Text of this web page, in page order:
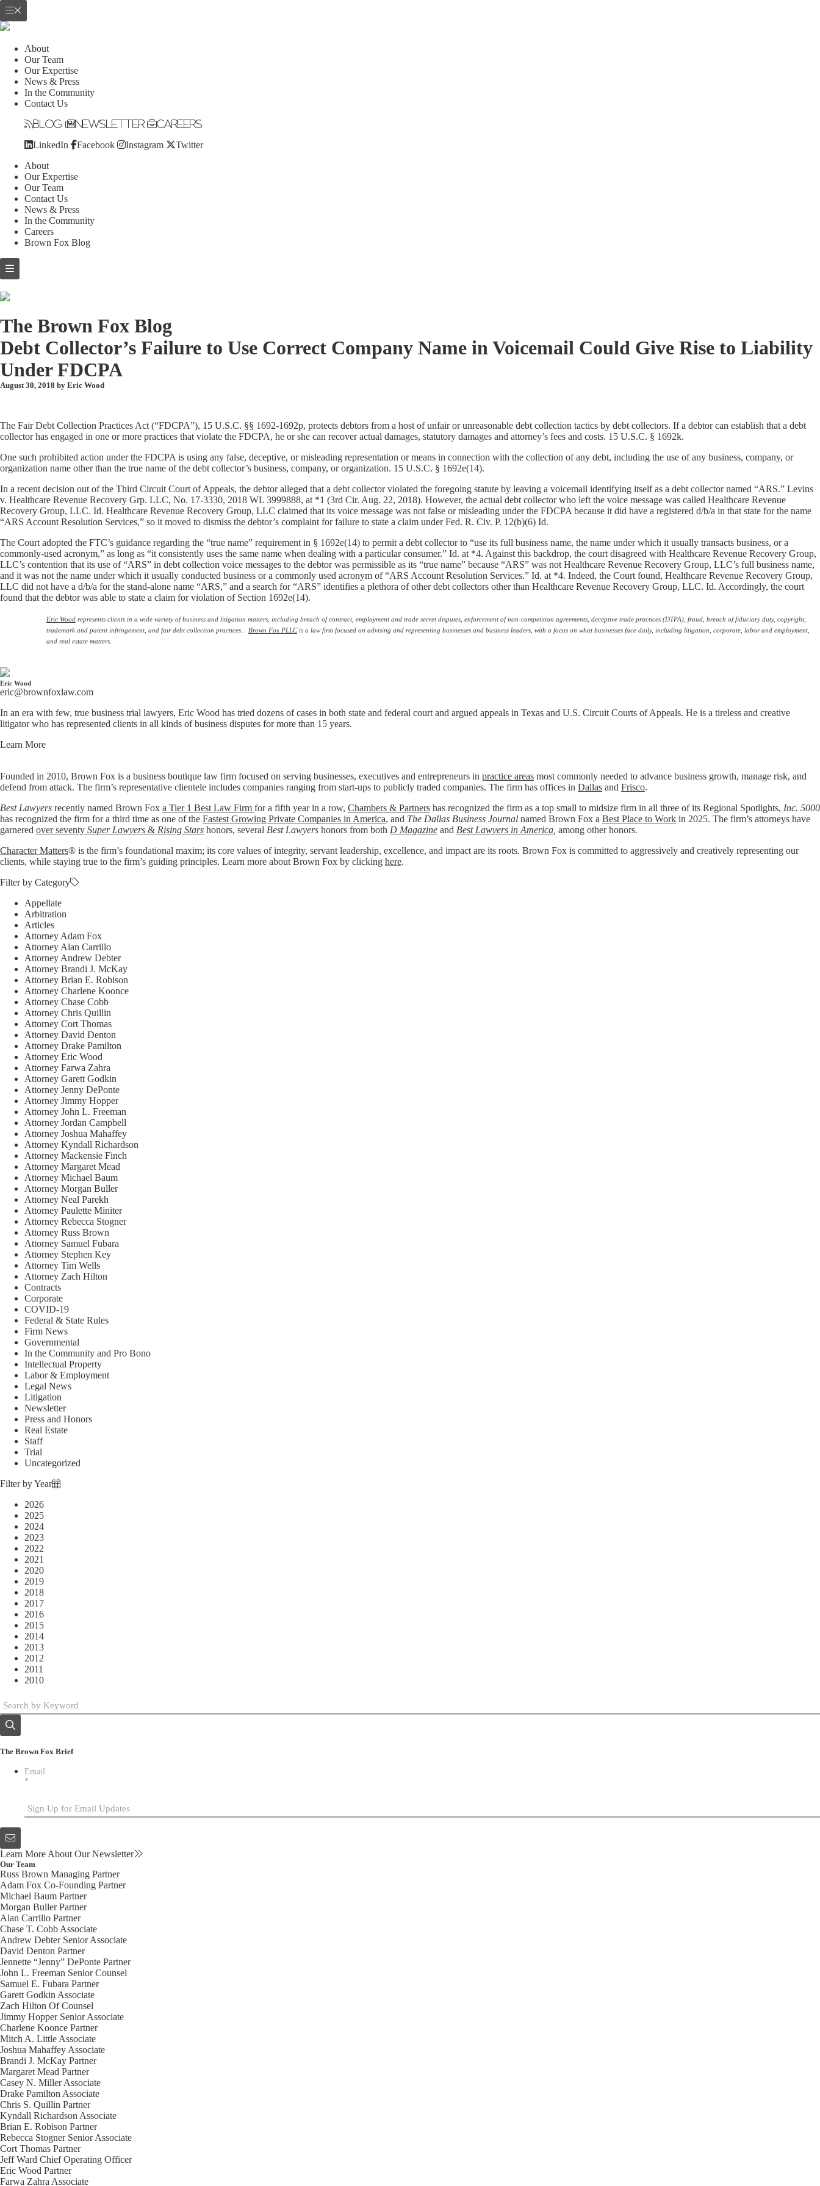
About
Our Team
Our Expertise
News & Press
In the Community
Contact Us
Blog Newsletter Careers
LinkedIn Facebook Instagram Twitter
About
Our Expertise
Our Team
Contact Us
News & Press
In the Community
Careers
Brown Fox Blog
Skip
to
The Brown Fox Blog
Debt Collector’s Failure to Use Correct Company Name in Voicemail Could Give Rise to Liability
Under FDCPA
August 30, 2018 by Eric Wood
The Fair Debt Collection Practices Act (“FDCPA”), 15 U.S.C. §§ 1692-1692p, protects debtors from a host of unfair or unreasonable debt collection tactics by debt collectors. If a debtor can establish that a debt
collector has engaged in one or more practices that violate the FDCPA, he or she can recover actual damages, statutory damages and attorney’s fees and costs. 15 U.S.C. § 1692k.
One such prohibited action under the FDCPA is using any false, deceptive, or misleading representation or means in connection with the collection of any debt, including the use of any business, company, or
organization name other than the true name of the debt collector’s business, company, or organization. 15 U.S.C. § 1692e(14).
In a recent decision out of the Third Circuit Court of Appeals, the debtor alleged that a debt collector violated the foregoing statute by leaving a voicemail identifying itself as a debt collector named “ARS.” Levins
v. Healthcare Revenue Recovery Grp. LLC, No. 17-3330, 2018 WL 3999888, at *1 (3rd Cir. Aug. 22, 2018). However, the actual debt collector who left the voice message was called Healthcare Revenue
Recovery Group, LLC. Id. Healthcare Revenue Recovery Group, LLC claimed that its voice message was not false or misleading under the FDCPA because it did have a registered d/b/a in that state for the name
“ARS Account Resolution Services,” so it moved to dismiss the debtor’s complaint for failure to state a claim under Fed. R. Civ. P. 12(b)(6) Id.
The Court adopted the FTC’s guidance regarding the “true name” requirement in § 1692e(14) to permit a debt collector to “use its full business name, the name under which it usually transacts business, or a
commonly-used acronym,” as long as “it consistently uses the same name when dealing with a particular consumer.” Id. at *4. Against this backdrop, the court disagreed with Healthcare Revenue Recovery Group,
LLC’s contention that its use of “ARS” in debt collection voice messages to the debtor was permissible as its “true name” because “ARS” was not Healthcare Revenue Recovery Group, LLC’s full business name,
and it was not the name under which it usually conducted business or a commonly used acronym of “ARS Account Resolution Services.” Id. at *4. Indeed, the Court found, Healthcare Revenue Recovery Group,
LLC did not have a d/b/a for the stand-alone name “ARS,” and a search for “ARS” identifies a plethora of other debt collectors other than Healthcare Revenue Recovery Group, LLC. Id. Accordingly, the court
found that the debtor was able to state a claim for violation of Section 1692e(14).
Eric Wood represents clients in a wide variety of business and litigation matters, including breach of contract, employment and trade secret disputes, enforcement of non-competition agreements, deceptive trade practices (DTPA), fraud, breach of fiduciary duty, copyright,
trademark and patent infringement, and fair debt collection practices.. Brown Fox PLLCis a law firm focused on advising and representing businesses and business leaders, with a focus on what businesses face daily, including litigation, corporate, labor and employment,
and real estate matters.
Eric Wood
eric@brownfoxlaw.com
In an era with few, true business trial lawyers, Eric Wood has tried dozens of cases in both state and federal court and argued appeals in Texas and U.S. Circuit Courts of Appeals. He is a tireless and creative
litigator who has represented clients in all kinds of business disputes for more than 15 years.
Learn More
Founded in 2010, Brown Fox is a business boutique law firm focused on serving businesses, executives and entrepreneurs in practice areas most commonly needed to advance business growth, manage risk, and
defend from attack. The firm’s representative clientele includes companies ranging from start-ups to publicly traded companies. The firm has offices in Dallas and Frisco.
Best Lawyers recently named Brown Fox a Tier 1 Best Law Firm for a fifth year in a row, Chambers & Partners has recognized the firm as a top small to midsize firm in all three of its Regional Spotlights, Inc. 5000
has recognized the firm for a third time as one of the Fastest Growing Private Companies in America, and The Dallas Business Journal named Brown Fox a Best Place to Work in 2025. The firm’s attorneys have
garnered over seventy Super Lawyers & Rising Stars honors, several Best Lawyers honors from both D Magazine and Best Lawyers in America among other honors.
Character Matters® is the firm’s foundational maxim; its core values of integrity, servant leadership, excellence, and impact are its roots. Brown Fox is committed to aggressively and creatively representing our
clients, while staying true to the firm’s guiding principles. Learn more about Brown Fox by clicking here.
Filter by Category
Appellate
Arbitration
Articles
Attorney Adam Fox
Attorney Alan Carrillo
Attorney Andrew Debter
Attorney Brandi J. McKay
Attorney Brian E. Robison
Attorney Charlene Koonce
Attorney Chase Cobb
Attorney Chris Quillin
Attorney Cort Thomas
Attorney David Denton
Attorney Drake Pamilton
Attorney Eric Wood
Attorney Farwa Zahra
Attorney Garett Godkin
Attorney Jenny DePonte
Attorney Jimmy Hopper
Attorney John L. Freeman
Attorney Jordan Campbell
Attorney Joshua Mahaffey
Attorney Kyndall Richardson
Attorney Mackensie Finch
Attorney Margaret Mead
Attorney Michael Baum
Attorney Morgan Buller
Attorney Neal Parekh
Attorney Paulette Miniter
Attorney Rebecca Stogner
Attorney Russ Brown
Attorney Samuel Fubara
Attorney Stephen Key
Attorney Tim Wells
Attorney Zach Hilton
Contracts
Corporate
COVID-19
Federal & State Rules
Firm News
Governmental
In the Community and Pro Bono
Intellectual Property
Labor & Employment
Legal News
Litigation
Newsletter
Press and Honors
Real Estate
Staff
Trial
Uncategorized
Filter by Year
2026
2025
2024
2023
2022
2021
2020
2019
2018
2017
2016
2015
2014
2013
2012
2011
2010
The Brown Fox Brief
Email
*
Learn More About Our Newsletter
Our Team
Russ Brown Managing Partner
Adam Fox Co-Founding Partner
Michael Baum Partner
Morgan BullerPartner
Alan Carrillo Partner
Chase T. Cobb Associate
Andrew Debter Senior Associate
David Denton Partner
Jennette “Jenny” DePonte Partner
John L. Freeman Senior Counsel
Samuel E. Fubara Partner
Garett Godkin Associate
Zach Hilton Of Counsel
Jimmy Hopper Senior Associate
Charlene Koonce Partner
Mitch A. Little Associate
Joshua Mahaffey Associate
Brandi J. McKay Partner
Margaret Mead Partner
Casey N. MillerAssociate
Drake Pamilton Associate
Chris S. Quillin Partner
Kyndall Richardson Associate
Brian E. Robison Partner
Rebecca Stogner Senior Associate
Cort Thomas Partner
Jeff Ward Chief Operating Officer
Eric Wood Partner
Farwa Zahra Associate